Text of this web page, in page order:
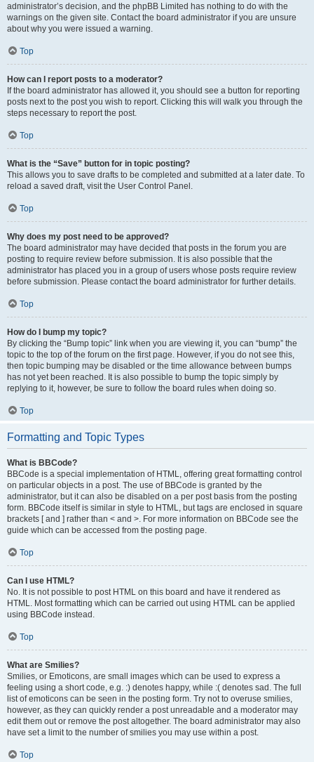
administrator’s decision, and the phpBB Limited has nothing to do with the
warnings on the given site. Contact the board administrator if you are unsure
about why you were issued a warning.
Top
How can I report posts to a moderator?
If the board administrator has allowed it, you should see a button for reporting
posts next to the post you wish to report. Clicking this will walk you through the
steps necessary to report the post.
Top
What is the “Save” button for in topic posting?
This allows you to save drafts to be completed and submitted at a later date. To
reload a saved draft, visit the User Control Panel.
Top
Why does my post need to be approved?
The board administrator may have decided that posts in the forum you are
posting to require review before submission. It is also possible that the
administrator has placed you in a group of users whose posts require review
before submission. Please contact the board administrator for further details.
Top
How do I bump my topic?
By clicking the “Bump topic” link when you are viewing it, you can “bump” the
topic to the top of the forum on the first page. However, if you do not see this,
then topic bumping may be disabled or the time allowance between bumps
has not yet been reached. It is also possible to bump the topic simply by
replying to it, however, be sure to follow the board rules when doing so.
Top
Formatting and Topic Types
What is BBCode?
BBCode is a special implementation of HTML, offering great formatting control
on particular objects in a post. The use of BBCode is granted by the
administrator, but it can also be disabled on a per post basis from the posting
form. BBCode itself is similar in style to HTML, but tags are enclosed in square
brackets [ and ] rather than < and >. For more information on BBCode see the
guide which can be accessed from the posting page.
Top
Can I use HTML?
No. It is not possible to post HTML on this board and have it rendered as
HTML. Most formatting which can be carried out using HTML can be applied
using BBCode instead.
Top
What are Smilies?
Smilies, or Emoticons, are small images which can be used to express a
feeling using a short code, e.g. :) denotes happy, while :( denotes sad. The full
list of emoticons can be seen in the posting form. Try not to overuse smilies,
however, as they can quickly render a post unreadable and a moderator may
edit them out or remove the post altogether. The board administrator may also
have set a limit to the number of smilies you may use within a post.
Top